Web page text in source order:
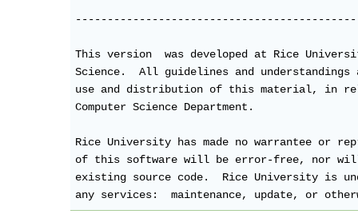
This version  was developed at Rice
Science.  All guidelines and
use and distribution of this material, in
Computer Science Department.
Rice University has made no warrantee or
of this software will be error-free, nor
existing source code.  Rice University is
any services:  maintenance, update, or